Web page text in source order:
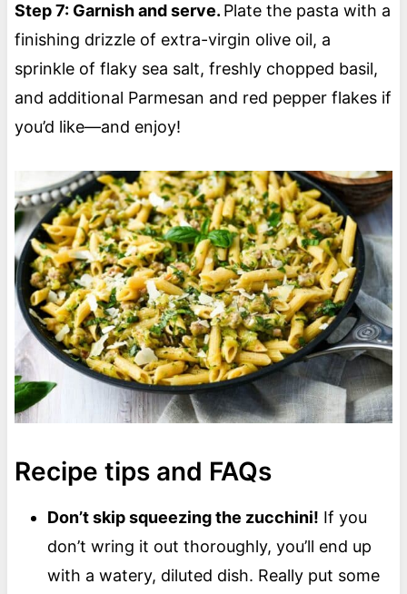
Step 7: Garnish and serve. Plate the pasta with a
finishing drizzle of extra-virgin olive oil, a
sprinkle of flaky sea salt, freshly chopped basil,
and additional Parmesan and red pepper flakes if
you’d like—and enjoy!
Recipe tips and FAQs
Don’t skip squeezing the zucchini! If you
don’t wring it out thoroughly, you’ll end up
with a watery, diluted dish. Really put some